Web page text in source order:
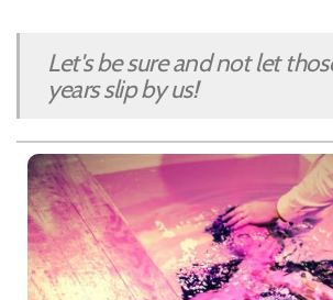
Let's be sure and not let
years slip by us!